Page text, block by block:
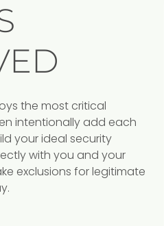
the most critical
intentionally add each
your ideal security
with you and your
exclusions for legitimate
Security
benchmarks,
helps lockdown
your cloud